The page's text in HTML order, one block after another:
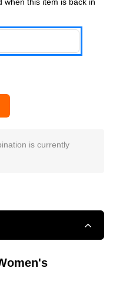
is currently